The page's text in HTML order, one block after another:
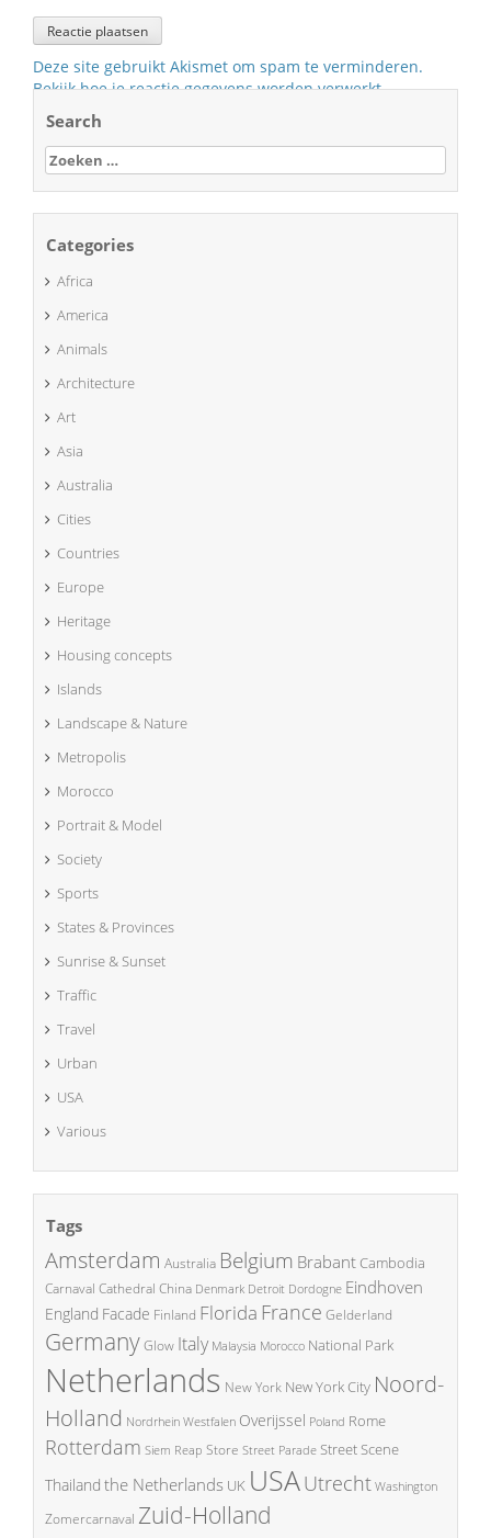
Deze site gebruikt Akismet om spam te verminderen.
Bekijk hoe je reactie gegevens worden verwerkt.
Search
Zoeken
naar:
Categories
Africa
America
Animals
Architecture
Art
Asia
Australia
Cities
Countries
Europe
Heritage
Housing concepts
Islands
Landscape & Nature
Metropolis
Morocco
Portrait & Model
Society
Sports
States & Provinces
Sunrise & Sunset
Traffic
Travel
Urban
USA
Various
Tags
Amsterdam Australia Belgium BrabantCambodia
Carnaval Cathedral China Denmark Detroit Dordogne Eindhoven
England Facade Finland Florida France Gelderland
GermanyGlow Italy Malaysia Morocco National Park
Netherlands New York New York City Noord-
Holland Nordrhein Westfalen Overijssel Poland Rome
Rotterdam Siem Reap Store Street Parade Street Scene
Thailand the Netherlands UK USAUtrecht Washington
Zomercarnaval Zuid-Holland